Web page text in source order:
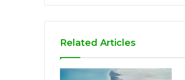
Related Articles